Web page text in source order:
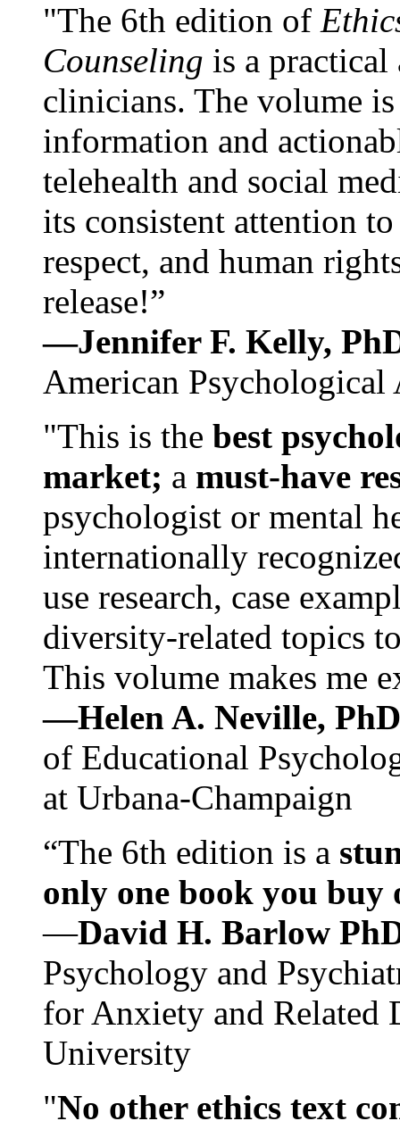
"The 6th edition of
Counseling is a practical
clinicians. The volume
information and
telehealth and social
its consistent attention
respect, and human
release!”
—Jennifer F. Kelly,
American Psychological
"This is the best
market; a must-have
psychologist or mental
internationally
use research, case
diversity-related topics
This volume makes me
—Helen A. Neville,
of Educational
at Urbana-Champaign
“The 6th edition is a
only one book you buy
—David H. Barlow
Psychology and
for Anxiety and Related
University
"No other ethics text